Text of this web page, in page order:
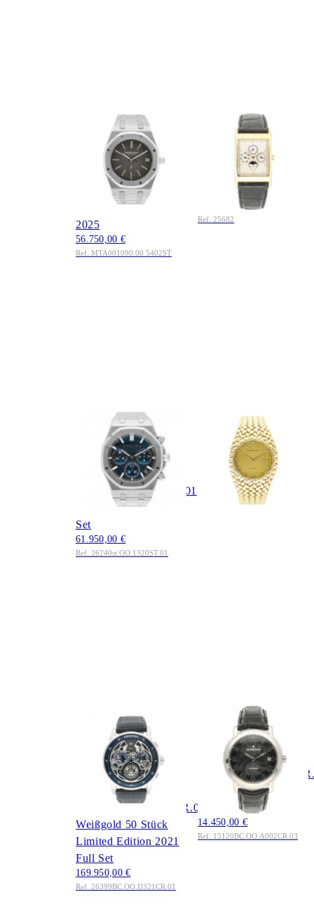
PIGUET
Royal Oak Jumbo
39mm Ref.
MTA001090.00
5402ST Edelstahl
Original Box Service
2025
56.750,00 €
Ref. MTA001090.00 5402ST
PIGUET
Audemars Piguet
Quantieme Perpetual
Calendar Ref. 25682
Gelbgold 1992
10.950,00 €
Ref. 25682
PIGUET
Royal Oak
Chronograph 41mm
Blue Dial Ref.
26240ST.OO.1320ST.01
Edelstahl 2022 Full
Set
61.950,00 €
Ref. 26240st.OO.1320ST.01
PIGUET
Cobra Ref. 5403BA
18K Gold Full Set AP
Service 2025
42.550,00 €
Ref. 5403BA
PIGUET
Code 11.59 Skeleton
Flying Tourbillon
Chronograph 41 mm
26399BC.OO.D321CR.01
Weißgold 50 Stück
Limited Edition 2021
Full Set
169.950,00 €
Ref. 26399BC.OO.D321CR.01
AUDEMARS
PIGUET
Audemars Piguet Jules
Weißgold 2007 Full
14.450,00 €
Ref. 15120BC.OO.A002CR.03